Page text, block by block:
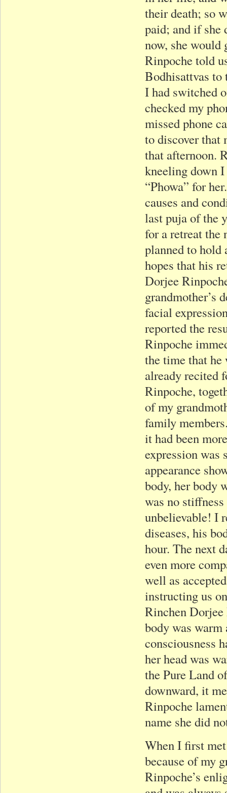
their death; so
paid; and if she
now, she
Rinpoche told
Bodhisattvas to
I had switched
checked my
missed phone
to discover that
that afternoon.
kneeling down
“Phowa” for
causes and
last puja of the
for a retreat the
planned to hold
hopes that his
Dorjee
grandmother’s
facial
reported the
Rinpoche
the time that he
already recited
Rinpoche,
of my
family
it had been
expression was
appearance
body, her body
was no
unbelievable! I
diseases, his
hour. The next
even more
well as
instructing us
Rinchen
body was warm
consciousness
her head was
the Pure Land
downward, it
Rinpoche
name she did
When I first
because of my
Rinpoche’s